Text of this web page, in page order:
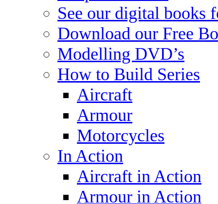
See our digital books
Download our Free
Modelling DVD’s
How to Build Series
Aircraft
Armour
Motorcycles
In Action
Aircraft in Action
Armour in Action